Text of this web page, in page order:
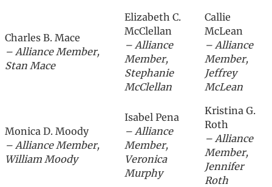
Charles B. Mace
– Alliance Member,
Stan Mace
Elizabeth C.
McClellan
– Alliance
Member,
Stephanie
McClellan
Callie
McLean
– Alliance
Member,
Jeffrey
McLean
Monica D. Moody
– Alliance Member,
William Moody
Isabel Pena
– Alliance
Member,
Veronica
Murphy
Kristina G.
Roth
– Alliance
Member,
Jennifer
Roth